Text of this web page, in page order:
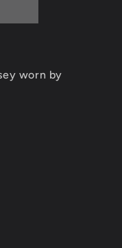
worn by